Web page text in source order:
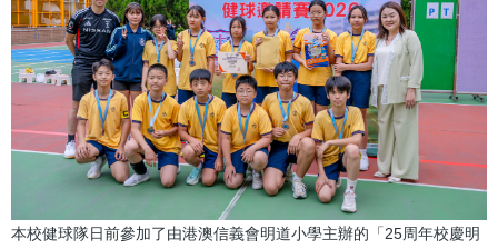
本校健球隊日前參加了由港澳信義會明道小學主辦的「25周年校慶明